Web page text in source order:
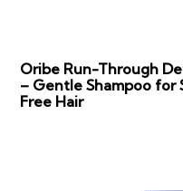
Oribe Run-Through
– Gentle Shampoo for
Free Hair